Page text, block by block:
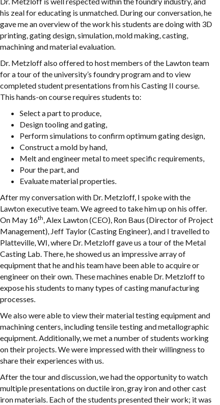
his zeal for educating is unmatched. During our conversation, he
gave me an overview of the work his students are doing with 3D
printing, gating design, simulation, mold making, casting,
machining and material evaluation.
Dr. Metzloff also offered to host members of the Lawton team
for a tour of the university’s foundry program and to view
completed student presentations from his Casting II course.
This hands-on course requires students to:
Select a part to produce,
Design tooling and gating,
Perform simulations to confirm optimum gating design,
Construct a mold by hand,
Melt and engineer metal to meet specific requirements,
Pour the part, and
Evaluate material properties.
After my conversation with Dr. Metzloff, I spoke with the
Lawton executive team. We agreed to take him up on his offer.
On May 16th, Alex Lawton (CEO), Ron Baus (Director of Project
Management), Jeff Taylor (Casting Engineer), and I travelled to
Platteville, WI, where Dr. Metzloff gave us a tour of the Metal
Casting Lab. There, he showed us an impressive array of
equipment that he and his team have been able to acquire or
engineer on their own. These machines enable Dr. Metzloff to
expose his students to many types of casting manufacturing
processes.
We also were able to view their material testing equipment and
machining centers, including tensile testing and metallographic
equipment. Additionally, we met a number of students working
on their projects. We were impressed with their willingness to
share their experiences with us.
After the tour and discussion, we had the opportunity to watch
multiple presentations on ductile iron, gray iron and other cast
iron materials. Each of the students presented their work; it was